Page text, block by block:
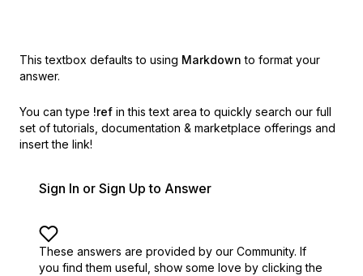
This textbox defaults to using Markdown to format your
answer.
You can type !ref in this text area to quickly search our full
set of tutorials, documentation & marketplace offerings and
insert the link!
Sign In or Sign Up to Answer
These answers are provided by our Community. If
you find them useful, show some love by clicking the